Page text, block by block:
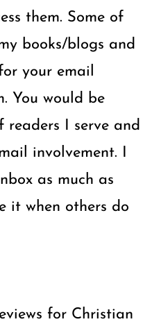
them. Some of
books/blogs and
your email
You would be
readers I serve and
involvement. I
as much as
it when others do
for Christian